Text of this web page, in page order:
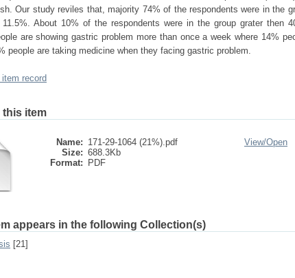
Our study reviles that, majority 74% of the respondents were in the
About 10% of the respondents were in the group grater then
are showing gastric problem more than once a week where 14%
people are taking medicine when they facing gastric problem.
record
this item
Name: 171-29-1064 (21%).pdf
Size: 688.3Kb
Format:
PDF
View/Open
appears in the following Collection(s)
[21]